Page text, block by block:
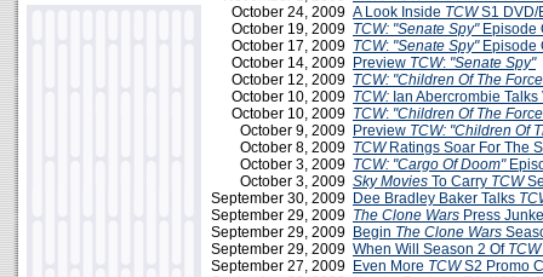
October 24, 2009 A Look Inside TCWS1 DVD/
October 19, 2009 TCW: "Senate Spy"Episode
October 17, 2009 TCW: "Senate Spy"Episode
October 14, 2009 Preview TCW: "Senate Spy"
October 12, 2009 TCW: "Children Of The
October 10, 2009 TCW: Ian Abercrombie
October 10, 2009 TCW: "Children Of The
October 9, 2009 Preview TCW: "Children Of
October 8, 2009 TCWRatings Soar For The
October 3, 2009 TCW: "Cargo Of Doom"
October 3, 2009 Sky Movies To Carry TCW
September 30, 2009 Dee Bradley Baker Talks
September 29, 2009 The Clone Wars Press
September 29, 2009 Begin The Clone Wars
September 29, 2009 When Will Season 2 Of TCW
September 27, 2009 Even More TCWS2 Promo